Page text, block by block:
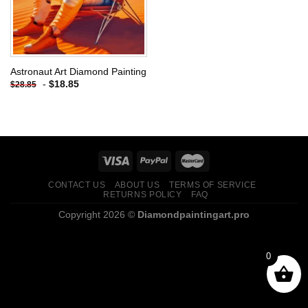
Astronaut Art Diamond Painting
$28.85 - $18.85
CONTACT US ABOUT US
TERMS OF SERVICE
RETURNS POLICY
FAQ
Copyright 2026 © Diamondpaintingart.pro
0